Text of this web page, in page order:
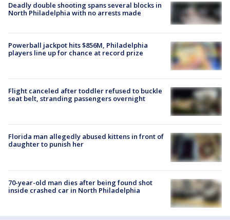
Deadly double shooting spans several blocks in
North Philadelphia with no arrests made
Powerball jackpot hits $856M, Philadelphia
players line up for chance at record prize
Flight canceled after toddler refused to buckle
seat belt, stranding passengers overnight
Florida man allegedly abused kittens in front of
daughter to punish her
70-year-old man dies after being found shot
inside crashed car in North Philadelphia